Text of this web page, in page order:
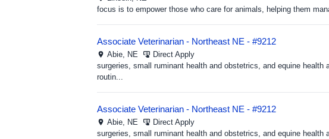
focus is to empower those who care for animals, helping them
Associate Veterinarian - Northeast NE - #9212
Abie, NE
Direct Apply
surgeries, small ruminant health and obstetrics, and equine
routin...
Associate Veterinarian - Northeast NE - #9212
Abie, NE
Direct Apply
surgeries, small ruminant health and obstetrics, and equine